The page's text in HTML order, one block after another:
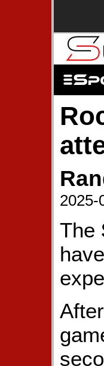
2025-
The